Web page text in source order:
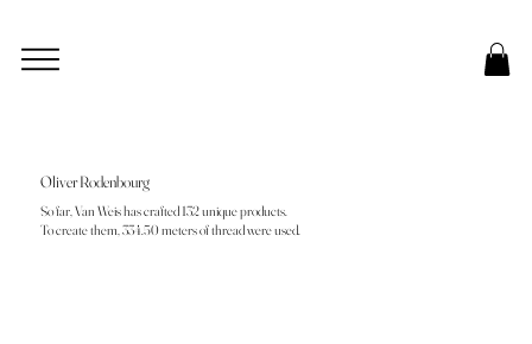
Oliver Rodenbourg
So far, Van Weis has crafted 132 unique products.
To create them, 334.50 meters of thread were used.